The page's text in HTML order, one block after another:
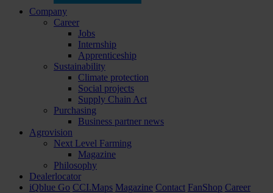
Company
Career
Jobs
Internship
Apprenticeship
Sustainability
Climate protection
Social projects
Supply Chain Act
Purchasing
Business partner news
Agrovision
Next Level Farming
Magazine
Philosophy
Dealerlocator
iQblue Go CCI.Maps Magazine Contact FanShop Career